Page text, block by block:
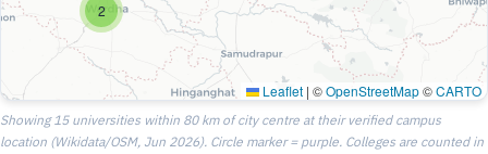
2
Leaflet | ©OpenStreetMap©CARTO
Showing 15 universities within 80 km of city centre at their verified campus
location (Wikidata/OSM, Jun 2026). Circle marker = purple. Colleges are counted in